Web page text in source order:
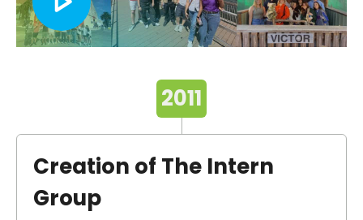
2011
Creation of The Intern
Group